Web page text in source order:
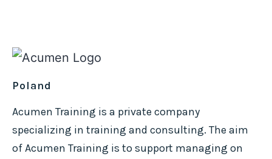
Poland
Acumen Training is a private company
specializing in training and consulting. The aim
of Acumen Training is to support managing on